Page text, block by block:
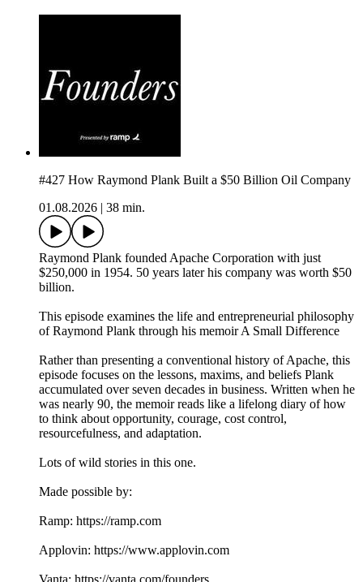
#427 How Raymond Plank Built a $50 Billion Oil Company
01.08.2026
38 min.
Raymond Plank founded Apache Corporation with just
$250,000 in 1954. 50 years later his company was worth $50
billion.
This episode examines the life and entrepreneurial philosophy
of Raymond Plank through his memoir A Small Difference
Rather than presenting a conventional history of Apache, this
episode focuses on the lessons, maxims, and beliefs Plank
accumulated over seven decades in business. Written when he
was nearly 90, the memoir reads like a lifelong diary of how
to think about opportunity, courage, cost control,
resourcefulness, and adaptation.
Lots of wild stories in this one.
Made possible by:
Ramp: ⁠⁠⁠https://ramp.com⁠⁠⁠
Applovin: ⁠⁠⁠https://www.applovin.com⁠